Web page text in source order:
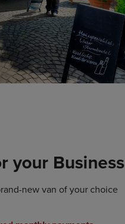
your Business
new van of your choice